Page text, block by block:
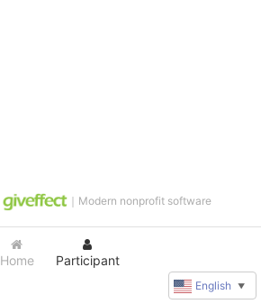
Home Participant
｜Modern nonprofit software
English ▼